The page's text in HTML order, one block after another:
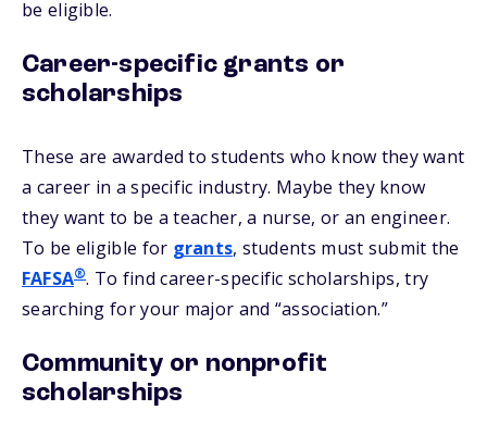
be eligible.
Career-specific grants or
scholarships
These are awarded to students who know they want
a career in a specific industry. Maybe they know
they want to be a teacher, a nurse, or an engineer.
To be eligible for grants, students must submit the
FAFSA®. To find career-specific scholarships, try
searching for your major and “association.”
Community or nonprofit
scholarships